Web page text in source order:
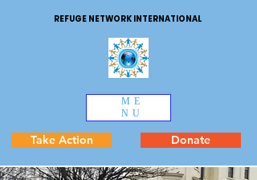
REFUGE NETWORK INTERNATIONAL
ME
NU
Take Action Donate